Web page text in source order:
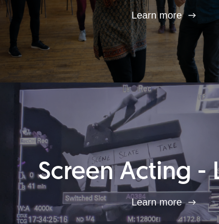
Learn more
Screen Acting -
Learn more